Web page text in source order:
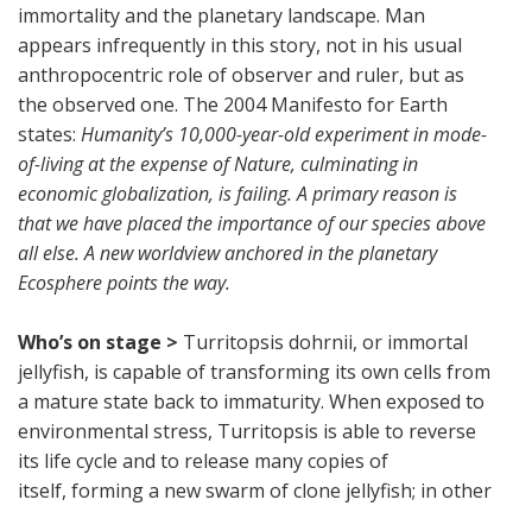
immortality and the planetary landscape. Man
appears infrequently in this story, not in his usual
anthropocentric role of observer and ruler, but as
the observed one. The 2004 Manifesto for Earth
states: Humanity’s 10,000-year-old experiment in mode-
of-living at the expense of Nature, culminating in
economic globalization, is failing. A primary reason is
that we have placed the importance of our species above
all else. A new worldview anchored in the planetary
Ecosphere points the way.
Who’s on stage > Turritopsis dohrnii, or immortal
jellyfish, is capable of transforming its own cells from
a mature state back to immaturity. When exposed to
environmental stress, Turritopsis is able to reverse
its life cycle and to release many copies of
itself, forming a new swarm of clone jellyfish; in other